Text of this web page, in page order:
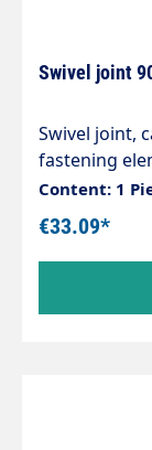
Swivel joint
Swivel joint,
fastening
Chrome-
resistant.
Inlet: 1/4"
max. 200 bar
Content: 1
€33.09*